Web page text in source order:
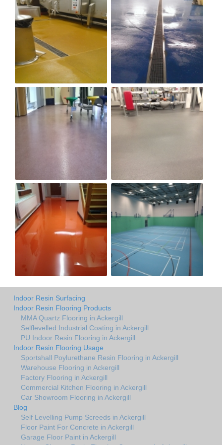
Indoor Resin Surfacing
Indoor Resin Flooring Products
MMA Quartz Flooring in Ackergill
Selflevelled Industrial Coating in Ackergill
PU Indoor Resin Flooring in Ackergill
Indoor Resin Flooring Usage
Sportshall Poylurethane Resin Flooring in Ackergill
Warehouse Flooring in Ackergill
Factory Flooring in Ackergill
Commercial Kitchen Flooring in Ackergill
Car Showroom Flooring in Ackergill
Blog
Self Levelling Pump Screeds in Ackergill
Floor Paint For Concrete in Ackergill
Garage Floor Paint in Ackergill